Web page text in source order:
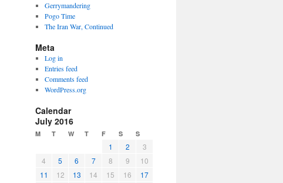
Gerrymandering
Pogo Time
The Iran War, Continued
Meta
Log in
Entries feed
Comments feed
WordPress.org
Calendar
July 2016
M T W T F S S
1 2
3
4
5 6 7 8 9
10
11
12 13 14 15 16
17